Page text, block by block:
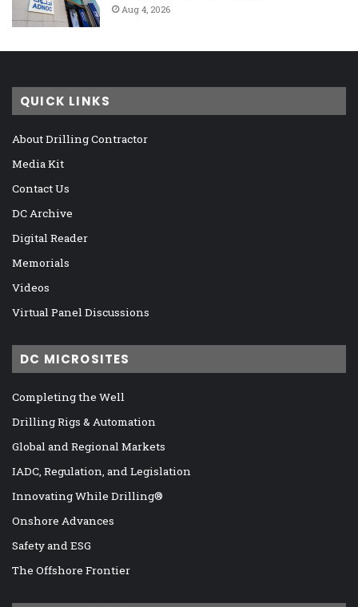
Aug 4, 2026
QUICK LINKS
About Drilling Contractor
Media Kit
Contact Us
DC Archive
Digital Reader
Memorials
Videos
Virtual Panel Discussions
DC MICROSITES
Completing the Well
Drilling Rigs & Automation
Global and Regional Markets
IADC, Regulation, and Legislation
Innovating While Drilling®
Onshore Advances
Safety and ESG
The Offshore Frontier